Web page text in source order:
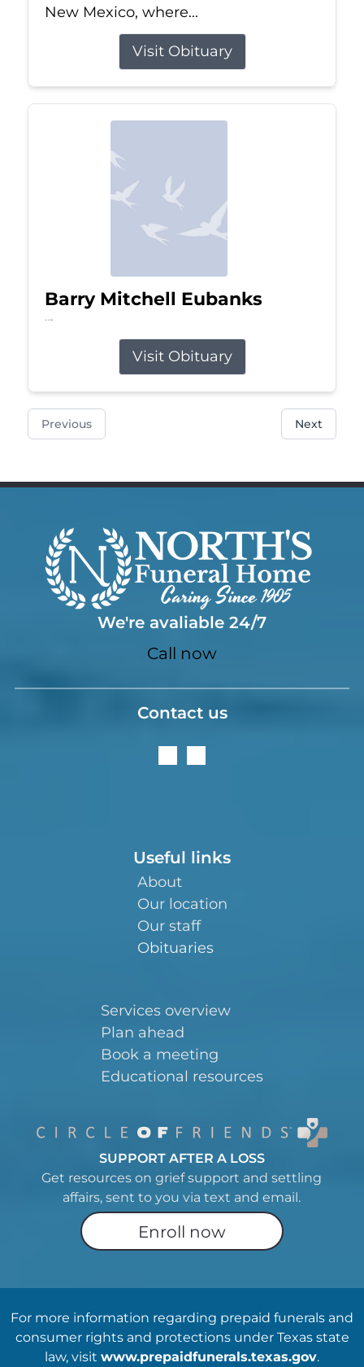
New Mexico, where...
Visit Obituary
Barry Mitchell Eubanks
Jul 5, 2026
Visit Obituary
Previous Next
We're avaliable 24/7
Call now
Contact us
Useful links
About
Our location
Our staff
Obituaries
Services overview
Plan ahead
Book a meeting
Educational resources
SUPPORT AFTER A LOSS
Get resources on grief support and settling
affairs, sent to you via text and email.
Enroll now
For more information regarding prepaid funerals and
consumer rights and protections under Texas state
law, visit www.prepaidfunerals.texas.gov.